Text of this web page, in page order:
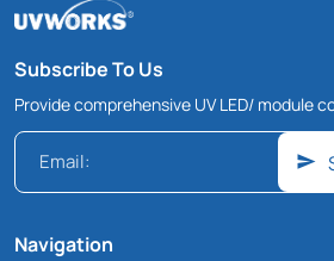
Subscribe To Us
Provide comprehensive UV LED/ module
Navigation